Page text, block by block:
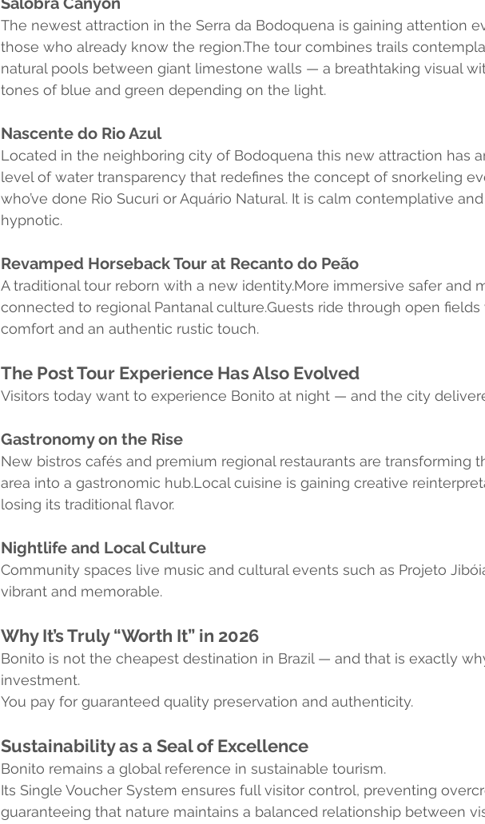
The newest attraction in the Serra da Bodoquena is gaining attention
those who already know the region.The tour combines trails
natural pools between giant limestone walls — a breathtaking visual
tones of blue and green depending on the light.
Nascente do Rio Azul
Located in the neighboring city of Bodoquena this new attraction has
level of water transparency that redefines the concept of snorkeling
who’ve done Rio Sucuri or Aquário Natural. It is calm contemplative
hypnotic.
Revamped Horseback Tour at Recanto do Peão
A traditional tour reborn with a new identity.More immersive safer and
connected to regional Pantanal culture.Guests ride through open
comfort and an authentic rustic touch.
The Post Tour Experience Has Also Evolved
Visitors today want to experience Bonito at night — and the city
Gastronomy on the Rise
New bistros cafés and premium regional restaurants are transforming
area into a gastronomic hub.Local cuisine is gaining creative
losing its traditional flavor.
Nightlife and Local Culture
Community spaces live music and cultural events such as Projeto
vibrant and memorable.
Why It’s Truly “Worth It” in 2026
Bonito is not the cheapest destination in Brazil — and that is exactly
investment.
You pay for guaranteed quality preservation and authenticity.
Sustainability as a Seal of Excellence
Bonito remains a global reference in sustainable tourism.
Its Single Voucher System ensures full visitor control, preventing
guaranteeing that nature maintains a balanced relationship between